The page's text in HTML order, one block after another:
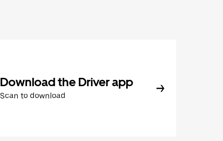
Download the Driver app
Scan to download